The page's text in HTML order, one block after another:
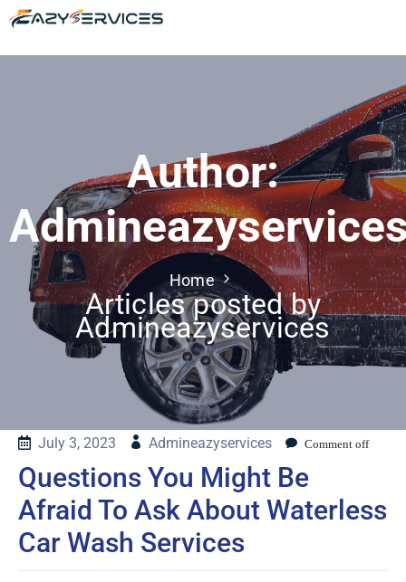
Author:
Home
Articles posted by
Admineazyservices
July 3, 2023 Admineazyservices Comment off
Questions You Might Be
Afraid To Ask About Waterless
Car Wash Services